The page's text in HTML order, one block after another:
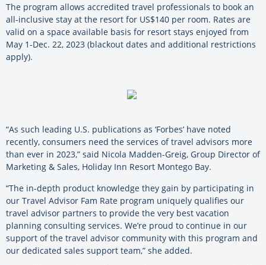
The program allows accredited travel professionals to book an
all-inclusive stay at the resort for US$140 per room. Rates are
valid on a space available basis for resort stays enjoyed from
May 1-Dec. 22, 2023 (blackout dates and additional restrictions
apply).
“As such leading U.S. publications as ‘Forbes’ have noted
recently, consumers need the services of travel advisors more
than ever in 2023,” said Nicola Madden-Greig, Group Director of
Marketing & Sales, Holiday Inn Resort Montego Bay.
“The in-depth product knowledge they gain by participating in
our Travel Advisor Fam Rate program uniquely qualifies our
travel advisor partners to provide the very best vacation
planning consulting services. We’re proud to continue in our
support of the travel advisor community with this program and
our dedicated sales support team,” she added.